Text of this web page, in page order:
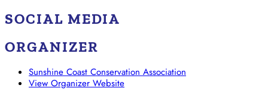
SOCIAL MEDIA
ORGANIZER
Sunshine Coast Conservation Association
View Organizer Website